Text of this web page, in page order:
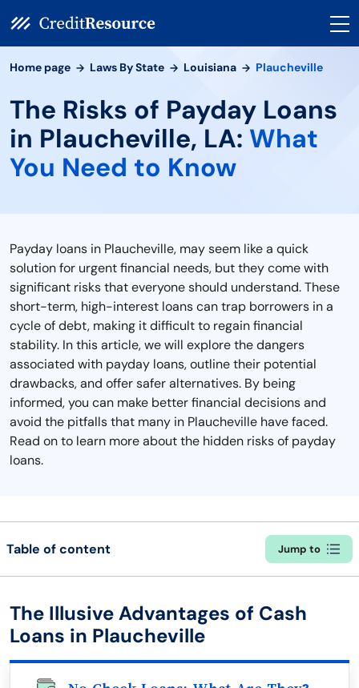
Home page Laws By State Louisiana Plaucheville
The Risks of Payday Loans
in Plaucheville, LA: What
You Need to Know
Payday loans in Plaucheville, may seem like a quick
solution for urgent financial needs, but they come with
significant risks that everyone should understand. These
short-term, high-interest loans can trap borrowers in a
cycle of debt, making it difficult to regain financial
stability. In this article, we will explore the dangers
associated with payday loans, outline their potential
drawbacks, and offer safer alternatives. By being
informed, you can make better financial decisions and
avoid the pitfalls that many in Plaucheville have faced.
Read on to learn more about the hidden risks of payday
loans.
Table of content Jump to
The Illusive Advantages of Cash
Loans in Plaucheville